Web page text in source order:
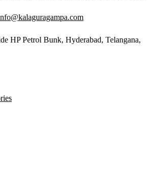
HP Petrol Bunk, Hyderabad, Telangana,